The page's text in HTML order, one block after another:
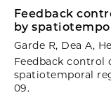
Feedback
by
Garde R, Dea A,
Feedback control
spatiotemporal
09.